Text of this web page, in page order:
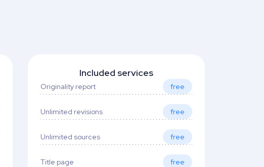
Included services
Originality report free
Unlimited revisions free
Unlimited sources free
Title page free